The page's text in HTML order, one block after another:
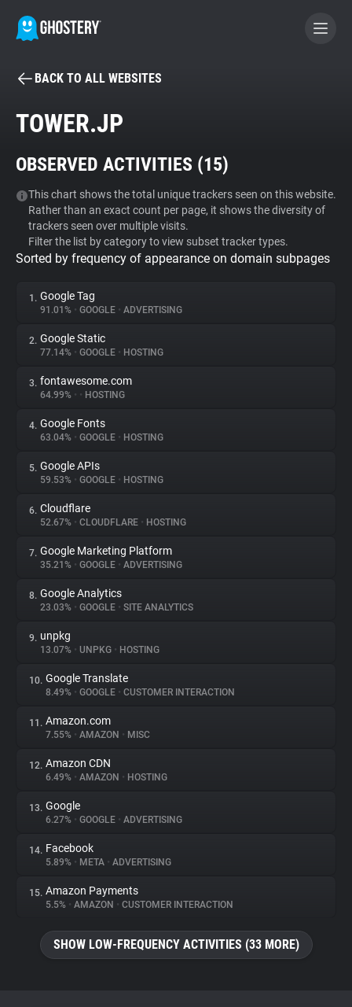
BECOME A CONTRIBUTOR
Tracker & Ad Blocker
WhoTracks.Me
Privacy Digest
About
Trackers
Websites
Explorer
Tracking Reach
BACK TO ALL WEBSITES
TOWER.JP
OBSERVED ACTIVITIES (15)
This chart shows the total unique trackers seen on this website.
Rather than an exact count per page, it shows the diversity of
trackers seen over multiple visits.
Filter the list by category to view subset tracker types.
Sorted by frequency of appearance on domain subpages
1. Google Tag
91.01% • GOOGLE • ADVERTISING
2. Google Static
77.14% • GOOGLE • HOSTING
3. fontawesome.com
64.99% • • HOSTING
4. Google Fonts
63.04% • GOOGLE • HOSTING
5. Google APIs
59.53% • GOOGLE • HOSTING
6. Cloudflare
52.67% • CLOUDFLARE • HOSTING
7. Google Marketing Platform
35.21% • GOOGLE • ADVERTISING
8. Google Analytics
23.03% • GOOGLE • SITE ANALYTICS
9. unpkg
13.07% • UNPKG • HOSTING
10. Google Translate
8.49% • GOOGLE • CUSTOMER INTERACTION
11. Amazon.com
7.55% • AMAZON • MISC
12. Amazon CDN
6.49% • AMAZON • HOSTING
13. Google
6.27% • GOOGLE • ADVERTISING
14. Facebook
5.89% • META • ADVERTISING
15. Amazon Payments
5.5% • AMAZON • CUSTOMER INTERACTION
SHOW LOW-FREQUENCY ACTIVITIES (33 MORE)